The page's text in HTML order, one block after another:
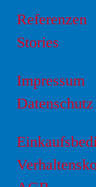
Referenzen
Stories
Impressum
Datenschutz